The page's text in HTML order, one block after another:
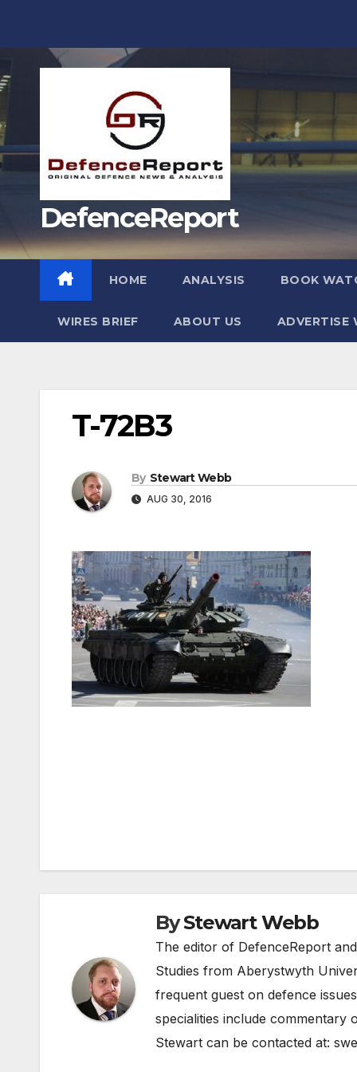
DefenceReport
HOME ANALYSIS BOOK
WIRES BRIEF ABOUT US ADVERTISE
T-72B3
By Stewart Webb
AUG 30, 2016
ByStewart Webb
The editor of DefenceReport
Studies from Aberystwyth
frequent guest on defence
specialities include commentary
Stewart can be contacted at: